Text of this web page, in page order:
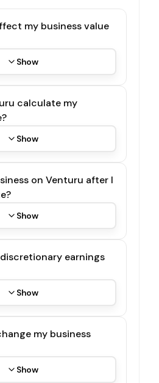
my business value
Show
calculate my
Show
on Venturu after I
Show
earnings
Show
my business
Show